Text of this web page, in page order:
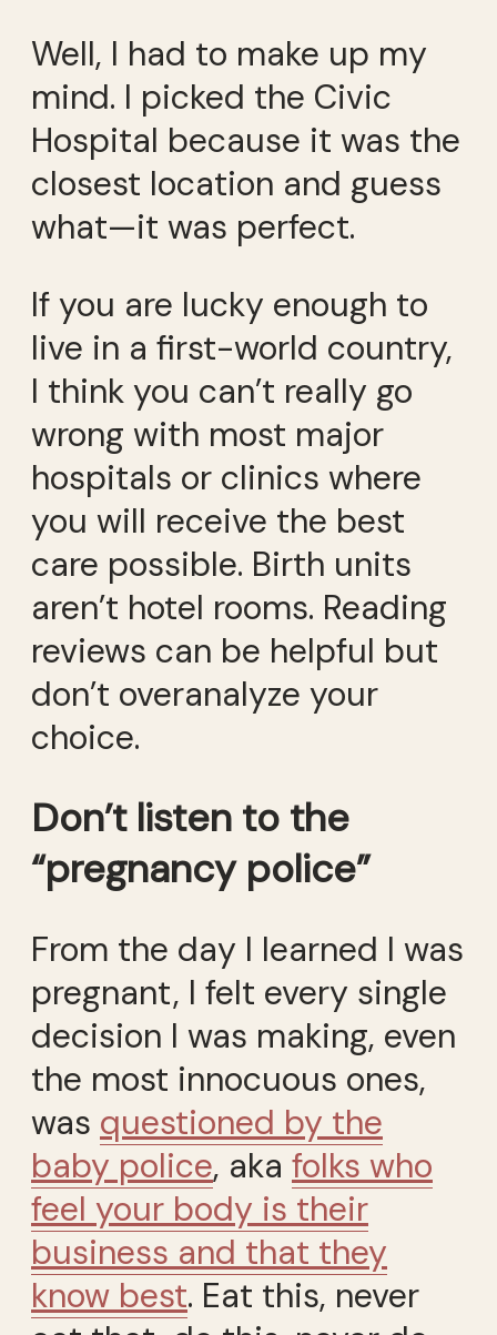
Well, I had to make up my
mind. I picked the Civic
Hospital because it was the
closest location and guess
what—it was perfect.
If you are lucky enough to
live in a first-world country,
I think you can’t really go
wrong with most major
hospitals or clinics where
you will receive the best
care possible. Birth units
aren’t hotel rooms. Reading
reviews can be helpful but
don’t overanalyze your
choice.
Don’t listen to the
“pregnancy police”
From the day I learned I was
pregnant, I felt every single
decision I was making, even
the most innocuous ones,
was questioned by the
baby police, aka folks who
feel your body is their
business and that they
know best. Eat this, never